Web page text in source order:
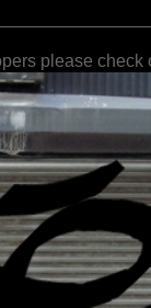
please check